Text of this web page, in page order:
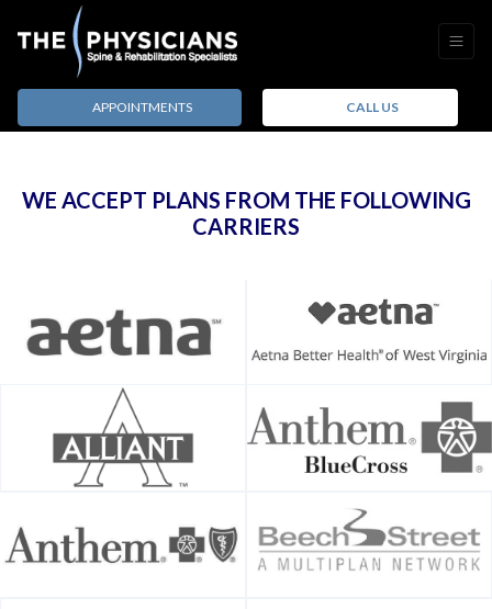
APPOINTMENTS CALL US
WE ACCEPT PLANS FROM THE FOLLOWING
CARRIERS